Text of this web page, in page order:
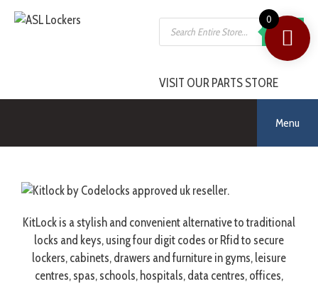
SEARCH
VISIT OUR PARTS STORE
Menu
KitLock is a stylish and convenient alternative to traditional
locks and keys, using four digit codes or Rfid to secure
lockers, cabinets, drawers and furniture in gyms, leisure
centres, spas, schools, hospitals, data centres, offices,
0